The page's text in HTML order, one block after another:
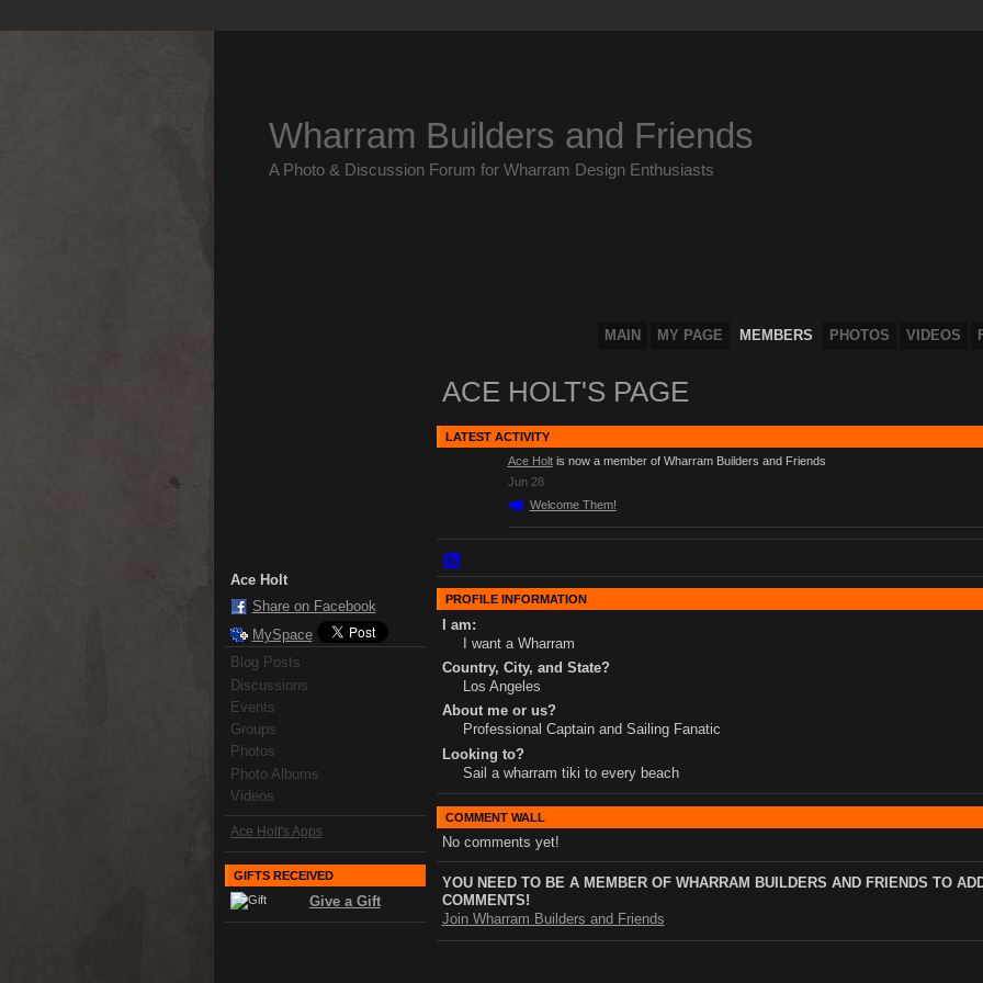
Wharram Builders and Friends
A Photo & Discussion Forum for Wharram Design Enthusiasts
MAIN MY PAGE MEMBERS PHOTOS VIDEOS
Ace Holt
Share on Facebook
MySpace
Blog Posts
Discussions
Events
Groups
Photos
Photo Albums
Videos
Ace Holt's Apps
GIFTS RECEIVED
Give a Gift
ACE HOLT'S PAGE
LATEST ACTIVITY
Ace Holtis now a member of Wharram Builders and Friends
Jun 28
Welcome Them!
PROFILE INFORMATION
I am:
I want a Wharram
Country, City, and State?
Los Angeles
About me or us?
Professional Captain and Sailing Fanatic
Looking to?
Sail a wharram tiki to every beach
COMMENT WALL
No comments yet!
YOU NEED TO BE A MEMBER OF WHARRAM BUILDERS AND FRIENDS TO
COMMENTS!
Join Wharram Builders and Friends